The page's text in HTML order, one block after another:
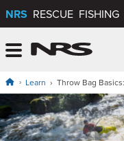
NRS RESCUE FISHING
Learn Throw Bag